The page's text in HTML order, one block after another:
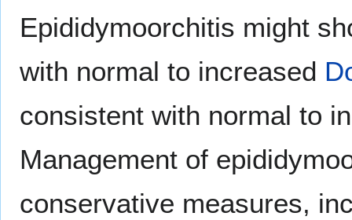
Epididymoorchitis might
with normal to increased
consistent with normal to
Management of
conservative measures,